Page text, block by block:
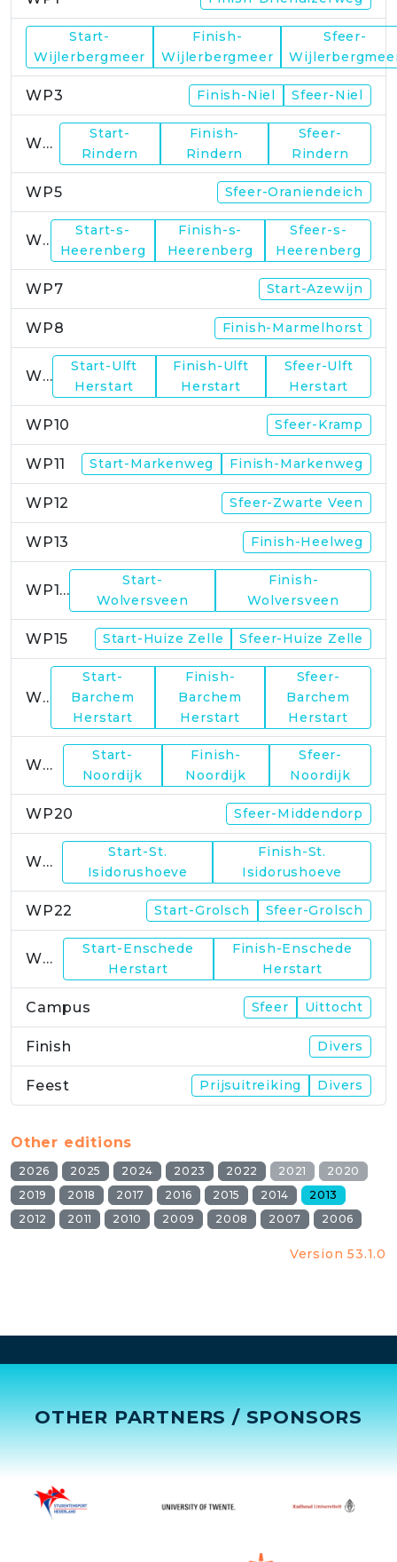
Start-
Wijlerbergmeer
Finish-
Wijlerbergmeer
Sfeer-
WP3 Finish-Niel Sfeer-Niel
WP4
Start-
Rindern
Finish-
Rindern
Sfeer-
Rindern
WP5 Sfeer-Oraniendeich
WP6
Start-s-
Heerenberg
Finish-s-
Heerenberg
Sfeer-s-
Heerenberg
WP7 Start-Azewijn
WP8 Finish-Marmelhorst
WP9
Start-Ulft
Herstart
Finish-Ulft
Herstart
Sfeer-Ulft
Herstart
WP10 Sfeer-Kramp
WP11 Start-Markenweg Finish-Markenweg
WP12 Sfeer-Zwarte Veen
WP13 Finish-Heelweg
WP14
Start-
Wolversveen
Finish-
Wolversveen
WP15 Start-Huize Zelle Sfeer-Huize Zelle
WP17
Start-
Barchem
Herstart
Finish-
Barchem
Herstart
Sfeer-
Barchem
Herstart
WP19
Start-
Noordijk
Finish-
Noordijk
Sfeer-
Noordijk
WP20 Sfeer-Middendorp
WP21
Start-St.
Isidorushoeve
Finish-St.
Isidorushoeve
WP22 Start-Grolsch Sfeer-Grolsch
WP23
Start-Enschede
Herstart
Finish-Enschede
Herstart
Campus Sfeer Uittocht
Finish Divers
Feest Prijsuitreiking Divers
Other editions
2026 2025 2024 2023 2022 2021
2020
2019
2018 2017 2016 2015 2014
2013
2012
2011 2010 2009 2008 2007 2006
Version 53.1.0
OTHER PARTNERS / SPONSORS